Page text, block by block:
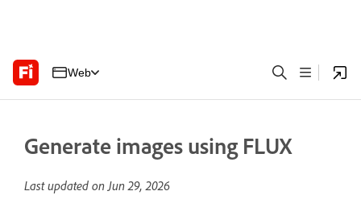
Web
Generate images using FLUX
Last updated onJun 29, 2026